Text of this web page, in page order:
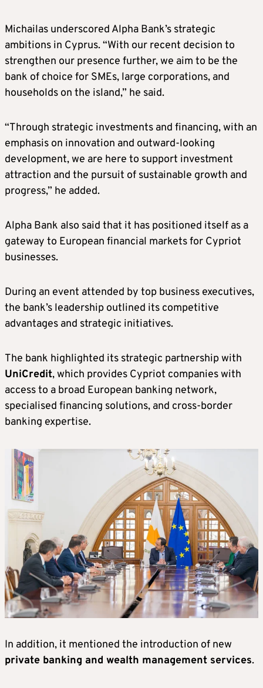
Michailas underscored Alpha Bank’s strategic
ambitions in Cyprus. “With our recent decision to
strengthen our presence further, we aim to be the
bank of choice for SMEs, large corporations, and
households on the island,” he said.
“Through strategic investments and financing, with an
emphasis on innovation and outward-looking
development, we are here to support investment
attraction and the pursuit of sustainable growth and
progress,” he added.
Alpha Bank also said that it has positioned itself as a
gateway to European financial markets for Cypriot
businesses.
During an event attended by top business executives,
the bank’s leadership outlined its competitive
advantages and strategic initiatives.
The bank highlighted its strategic partnership with
UniCredit, which provides Cypriot companies with
access to a broad European banking network,
specialised financing solutions, and cross-border
banking expertise.
In addition, it mentioned the introduction of new
private banking and wealth management services.